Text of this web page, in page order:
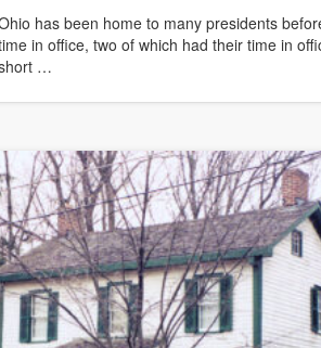
has been home to many presidents
in office, two of which had their time in
…